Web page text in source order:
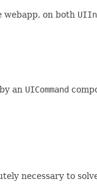
on both
an UICommand
necessary to